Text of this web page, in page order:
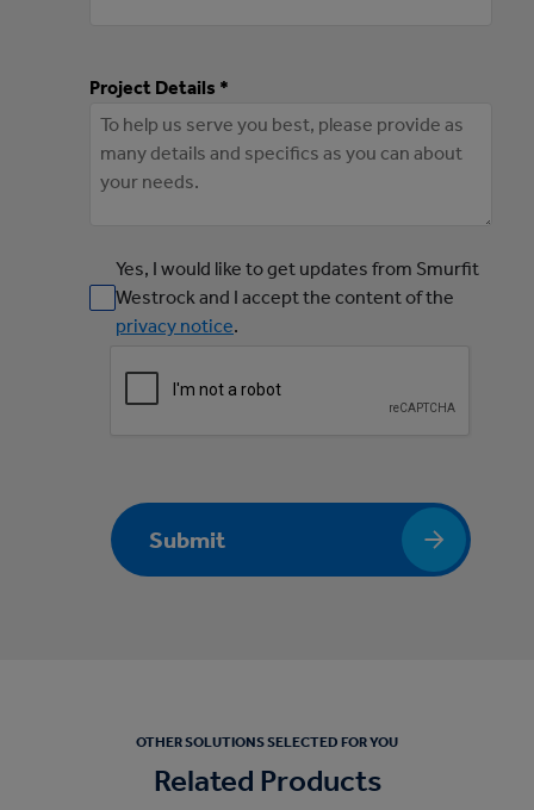
Project Details *
Yes, I would like to get updates from Smurfit
Westrock and I accept the content of the
privacy notice.
Submit
OTHER SOLUTIONS SELECTED FOR YOU
Related Products